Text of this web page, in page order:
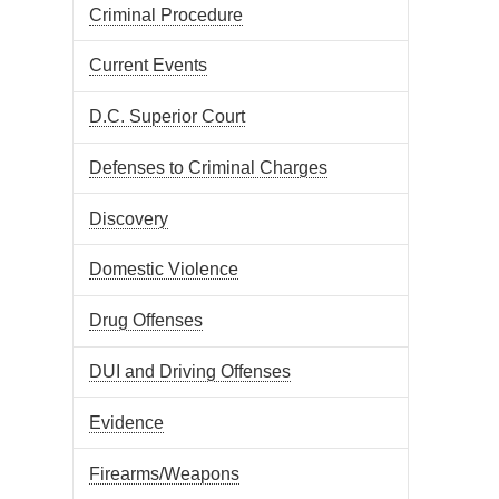
Criminal Procedure
Current Events
D.C. Superior Court
Defenses to Criminal Charges
Discovery
Domestic Violence
Drug Offenses
DUI and Driving Offenses
Evidence
Firearms/Weapons